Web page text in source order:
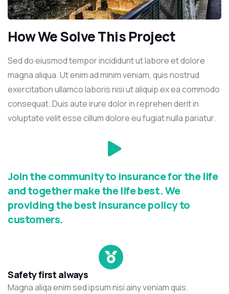
How We Solve This Project
Sed do eiusmod tempor incididunt ut labore et dolore
magna aliqua. Ut enim ad minim veniam, quis nostrud
exercitation ullamco laboris nisi ut aliquip ex ea commodo
consequat. Duis aute irure dolor in reprehen derit in
voluptate velit esse cillum dolore eu fugiat nulla pariatur.
Join the community to insurance for the life
and together make the life best. We
providing the best insurance policy to
customers.
Safety first always
Magna aliqa enim sed ipsum nisi ainy veniam quis.